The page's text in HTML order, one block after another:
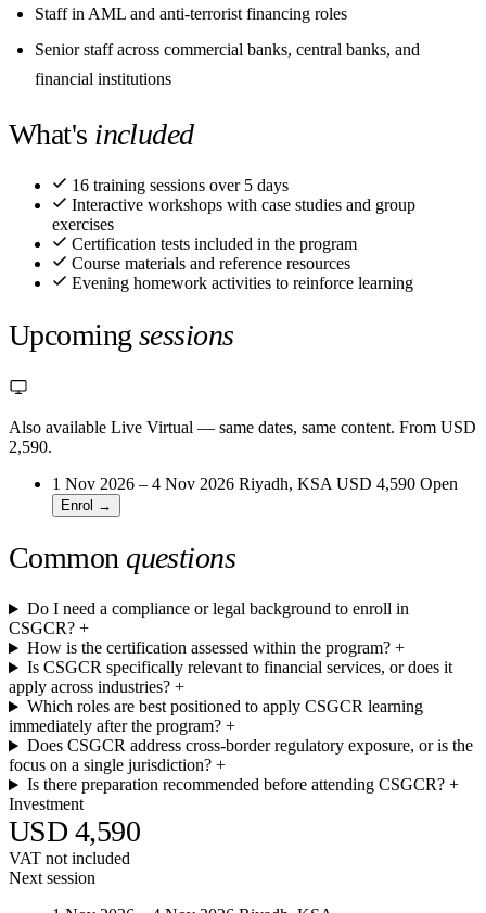
Staff in AML and anti-terrorist financing roles
Senior staff across commercial banks, central banks, and
financial institutions
What's included
16 training sessions over 5 days
Interactive workshops with case studies and group
exercises
Certification tests included in the program
Course materials and reference resources
Evening homework activities to reinforce learning
Upcoming sessions
Also available Live Virtual — same dates, same content. From USD
2,590.
1 Nov 2026 – 4 Nov 2026 Riyadh, KSA USD 4,590 Open
Enrol →
Common questions
Do I need a compliance or legal background to enroll in
CSGCR? +
How is the certification assessed within the program?+
Is CSGCR specifically relevant to financial services, or does it
apply across industries? +
Which roles are best positioned to apply CSGCR learning
immediately after the program? +
Does CSGCR address cross-border regulatory exposure, or is the
focus on a single jurisdiction? +
Is there preparation recommended before attending CSGCR?+
Investment
USD 4,590
VAT not included
Next session